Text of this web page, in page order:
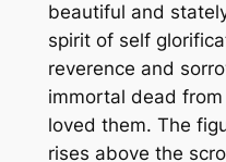
beautiful and
spirit of self
reverence and
immortal dead
loved them. The
rises above the